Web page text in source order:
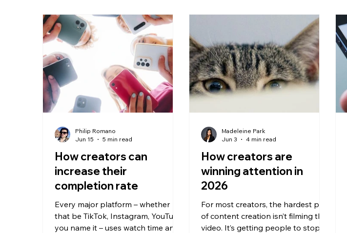
How creators can
increase their
completion rate
Every major platform – whether
that be TikTok, Instagram, YouTube,
you name it – uses watch time and
Philip Romano
Jun 15
5 min read
How creators are
winning attention in
2026
For most creators, the hardest part
of content creation isn’t filming the
video. It’s getting people to stop
Madeleine Park
Jun 3
4 min read